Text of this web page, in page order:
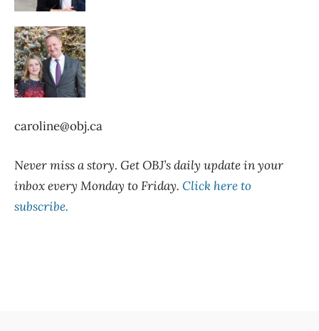
caroline@obj.ca
Never miss a story. Get OBJ’s daily update in your
inbox every Monday to Friday. Click here to
subscribe.